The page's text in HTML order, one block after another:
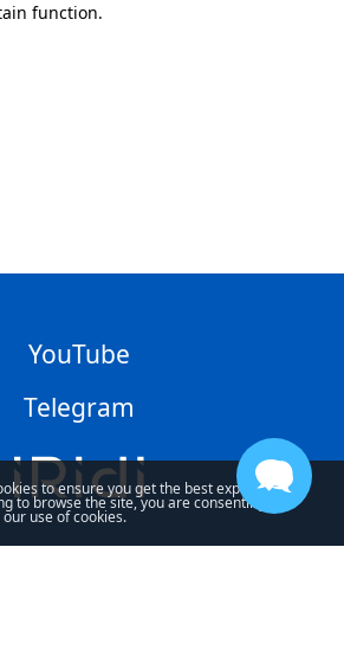
function.
YouTube
Telegram
to ensure you get the best experience
to browse the site, you are consenting to
our use of cookies.